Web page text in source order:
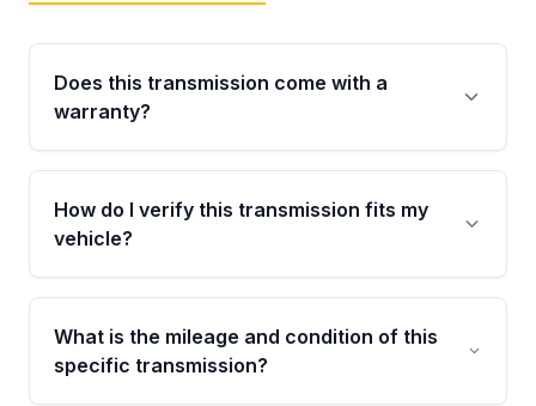
Does this transmission come with a
warranty?
Yes. Every used transmission from Moon Auto
Parts is backed by a 4-Year / 40,000-Mile
parts warranty covering major internal
How do I verify this transmission fits my
vehicle?
Call us at +1 (888) 777-0769 with your VIN
number before ordering. Our specialists will
cross-check your VIN against the transmission
What is the mileage and condition of this
specific transmission?